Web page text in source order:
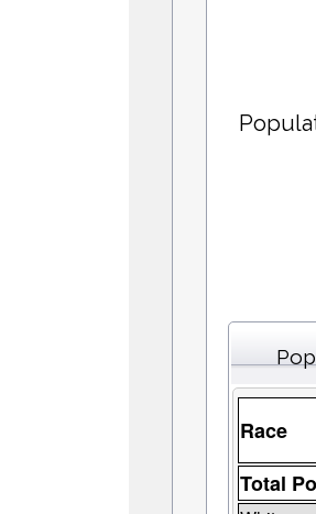
Race
Total